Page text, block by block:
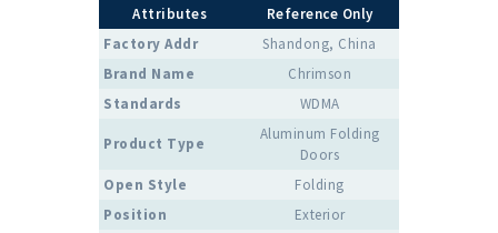
Attributes
Reference Only
Factory Addr
Shandong, China
Brand Name
Chrimson
Standards
WDMA
Product Type
Aluminum Folding
Doors
Open Style
Folding
Position
Exterior